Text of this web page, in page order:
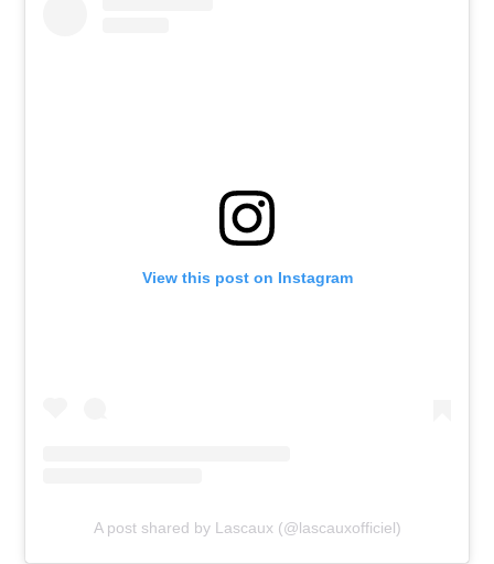
View this post on Instagram
A post shared by Lascaux (@lascauxofficiel)